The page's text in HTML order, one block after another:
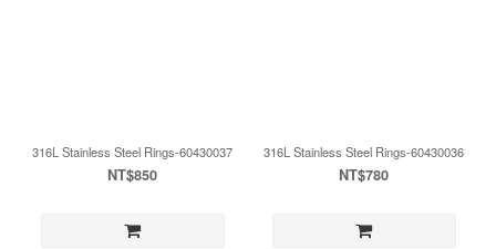
316L Stainless Steel Rings-60430037
NT$850
316L Stainless Steel Rings-60430036
NT$780